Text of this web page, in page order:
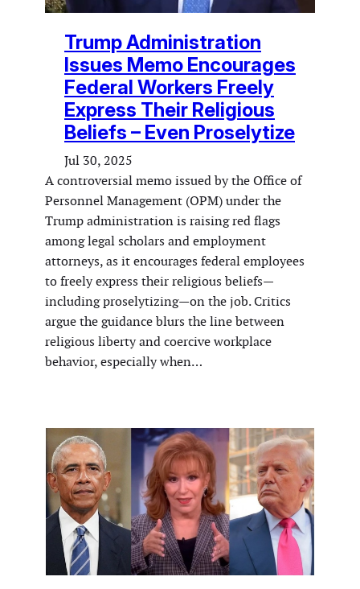
Trump Administration
Issues Memo Encourages
Federal Workers Freely
Express Their Religious
Beliefs – Even Proselytize
Jul 30, 2025
A controversial memo issued by the Office of
Personnel Management (OPM) under the
Trump administration is raising red flags
among legal scholars and employment
attorneys, as it encourages federal employees
to freely express their religious beliefs—
including proselytizing—on the job. Critics
argue the guidance blurs the line between
religious liberty and coercive workplace
behavior, especially when…